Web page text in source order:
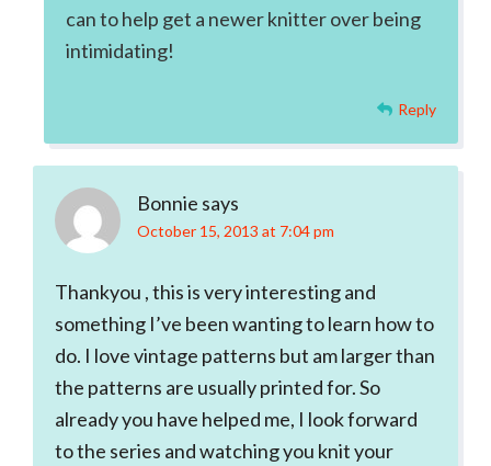
can to help get a newer knitter over being
intimidating!
Reply
Bonnie says
October 15, 2013 at 7:04 pm
Thankyou , this is very interesting and
something I’ve been wanting to learn how to
do. I love vintage patterns but am larger than
the patterns are usually printed for. So
already you have helped me, I look forward
to the series and watching you knit your